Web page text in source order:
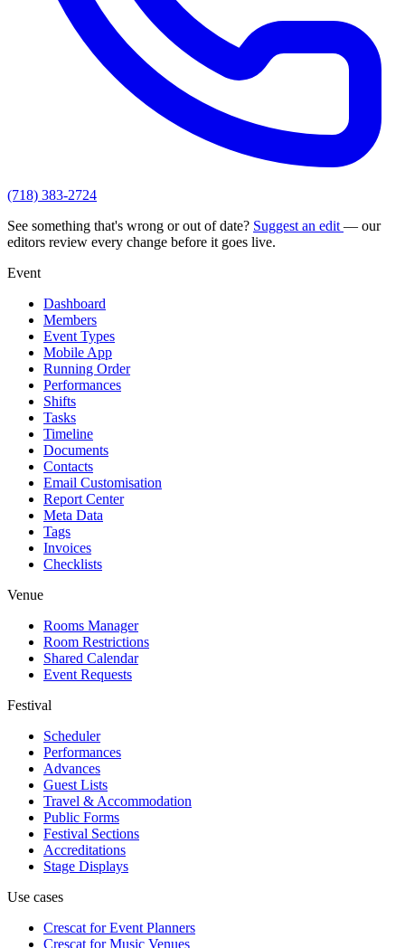
(718) 383-2724
See something that's wrong or out of date? Suggest an edit — our
editors review every change before it goes live.
Event
Dashboard
Members
Event Types
Mobile App
Running Order
Performances
Shifts
Tasks
Timeline
Documents
Contacts
Email Customisation
Report Center
Meta Data
Tags
Invoices
Checklists
Venue
Rooms Manager
Room Restrictions
Shared Calendar
Event Requests
Festival
Scheduler
Performances
Advances
Guest Lists
Travel & Accommodation
Public Forms
Festival Sections
Accreditations
Stage Displays
Use cases
Crescat forEvent Planners
Crescat forMusic Venues